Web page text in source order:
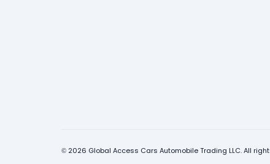
© 2026 Global Access Cars Automobile Trading LLC. All